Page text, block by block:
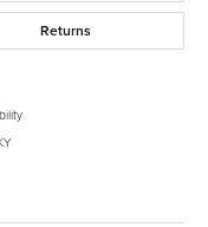
Returns